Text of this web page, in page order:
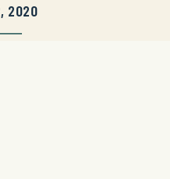
2020